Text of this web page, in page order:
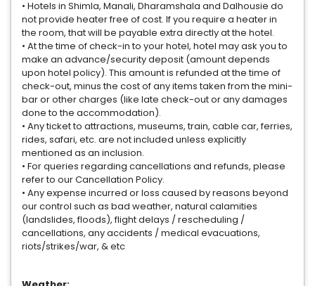
• Hotels in Shimla, Manali, Dharamshala and Dalhousie do
not provide heater free of cost. If you require a heater in
the room, that will be payable extra directly at the hotel.
• At the time of check-in to your hotel, hotel may ask you to
make an advance/security deposit (amount depends
upon hotel policy). This amount is refunded at the time of
check-out, minus the cost of any items taken from the mini-
bar or other charges (like late check-out or any damages
done to the accommodation).
• Any ticket to attractions, museums, train, cable car, ferries,
rides, safari, etc. are not included unless explicitly
mentioned as an inclusion.
• For queries regarding cancellations and refunds, please
refer to our Cancellation Policy.
• Any expense incurred or loss caused by reasons beyond
our control such as bad weather, natural calamities
(landslides, floods), flight delays / rescheduling /
cancellations, any accidents / medical evacuations,
riots/strikes/war, & etc